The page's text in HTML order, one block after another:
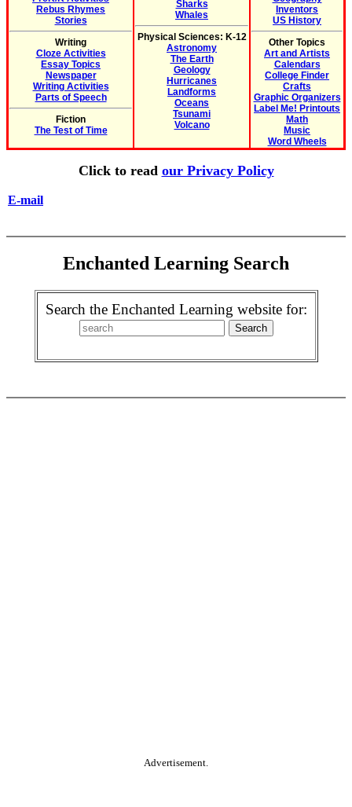
Rebus Rhymes
Stories
Writing
Cloze Activities
Essay Topics
Newspaper
Writing Activities
Parts of Speech
Fiction
The Test of Time
Sharks
Whales
Physical Sciences: K-12
Astronomy
The Earth
Geology
Hurricanes
Landforms
Oceans
Tsunami
Volcano
Inventors
US History
Other Topics
Art and Artists
Calendars
College Finder
Crafts
Graphic Organizers
Label Me! Printouts
Math
Music
Word Wheels
Click to read our Privacy Policy
E-mail
Enchanted Learning Search
Search the Enchanted Learning website for:
Advertisement.